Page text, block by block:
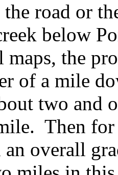
road or
below
the
of a mile
two and
Then
an overall